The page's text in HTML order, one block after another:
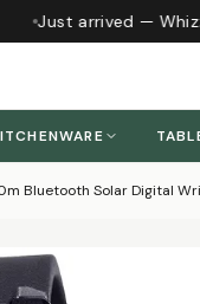
Just arrived —
Bluetooth Solar Digital